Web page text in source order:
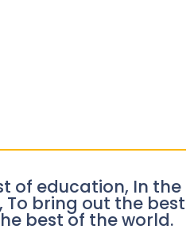
of education, In the
To bring out the best
best of the world.